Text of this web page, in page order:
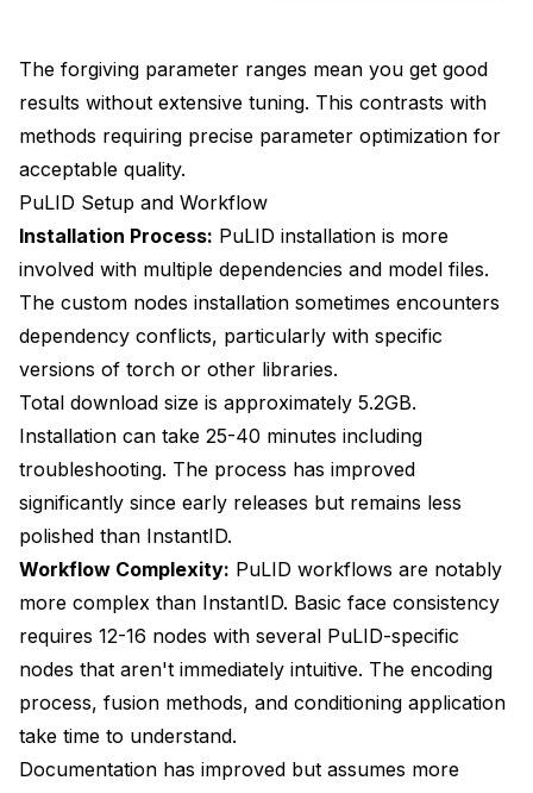
The forgiving parameter ranges mean you get good
results without extensive tuning. This contrasts with
methods requiring precise parameter optimization for
acceptable quality.
PuLID Setup and Workflow
Installation Process: PuLID installation is more
involved with multiple dependencies and model files.
The custom nodes installation sometimes encounters
dependency conflicts, particularly with specific
versions of torch or other libraries.
Total download size is approximately 5.2GB.
Installation can take 25-40 minutes including
troubleshooting. The process has improved
significantly since early releases but remains less
polished than InstantID.
Workflow Complexity: PuLID workflows are notably
more complex than InstantID. Basic face consistency
requires 12-16 nodes with several PuLID-specific
nodes that aren't immediately intuitive. The encoding
process, fusion methods, and conditioning application
take time to understand.
Documentation has improved but assumes more